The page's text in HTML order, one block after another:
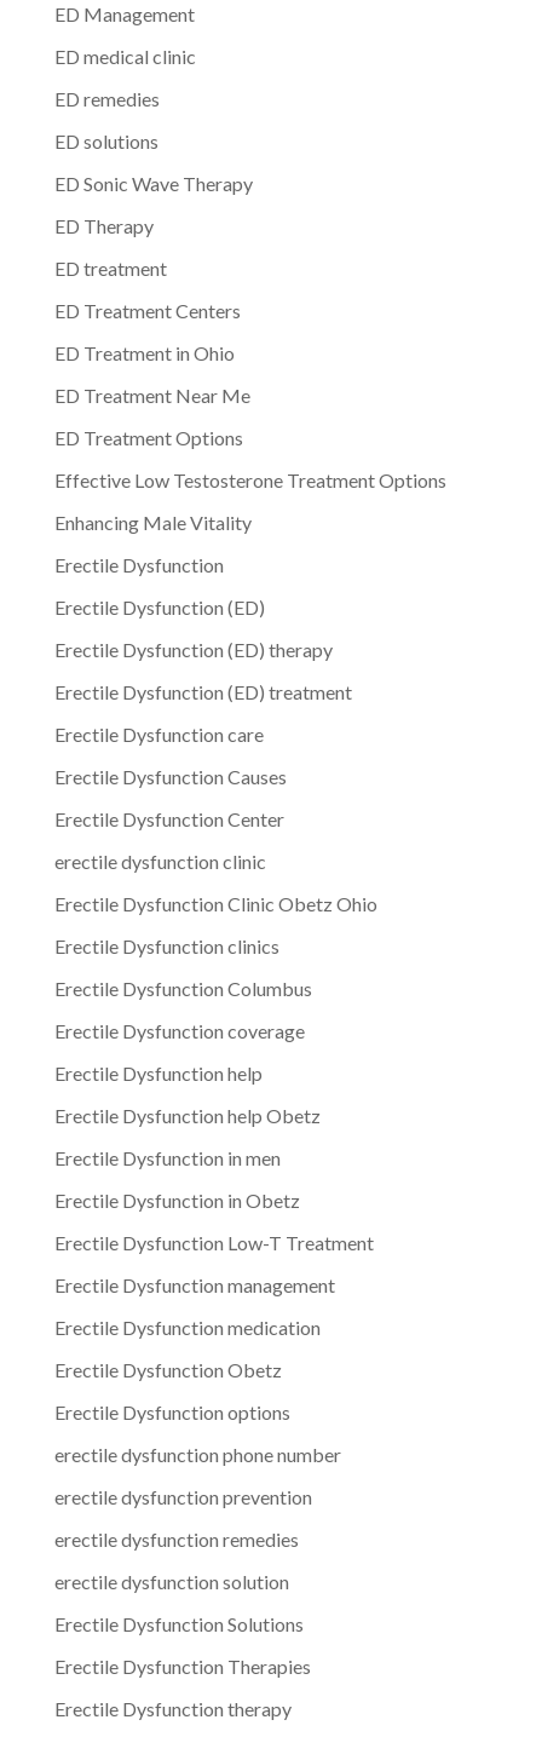
ED Management
ED medical clinic
ED remedies
ED solutions
ED Sonic Wave Therapy
ED Therapy
ED treatment
ED Treatment Centers
ED Treatment in Ohio
ED Treatment Near Me
ED Treatment Options
Effective Low Testosterone Treatment Options
Enhancing Male Vitality
Erectile Dysfunction
Erectile Dysfunction (ED)
Erectile Dysfunction (ED) therapy
Erectile Dysfunction (ED) treatment
Erectile Dysfunction care
Erectile Dysfunction Causes
Erectile Dysfunction Center
erectile dysfunction clinic
Erectile Dysfunction Clinic Obetz Ohio
Erectile Dysfunction clinics
Erectile Dysfunction Columbus
Erectile Dysfunction coverage
Erectile Dysfunction help
Erectile Dysfunction help Obetz
Erectile Dysfunction in men
Erectile Dysfunction in Obetz
Erectile Dysfunction Low-T Treatment
Erectile Dysfunction management
Erectile Dysfunction medication
Erectile Dysfunction Obetz
Erectile Dysfunction options
erectile dysfunction phone number
erectile dysfunction prevention
erectile dysfunction remedies
erectile dysfunction solution
Erectile Dysfunction Solutions
Erectile Dysfunction Therapies
Erectile Dysfunction therapy